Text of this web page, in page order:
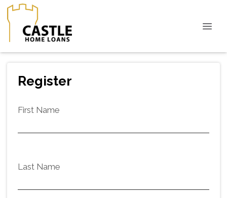
Register
First Name
Last Name